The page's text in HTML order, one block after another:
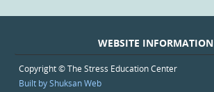
WEBSITE INFORMATION
Copyright © The Stress Education Center
Built by Shuksan Web